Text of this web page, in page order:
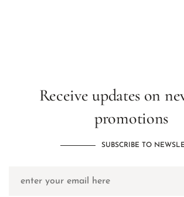
Receive updates on
promotions
SUBSCRIBE TO